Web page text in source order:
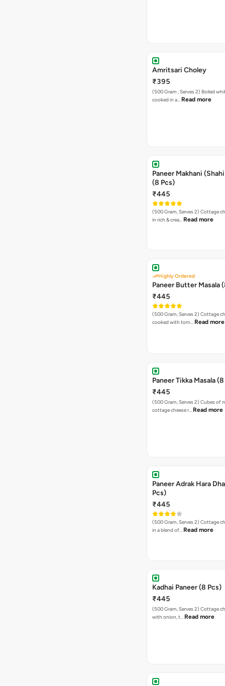
Amritsari Choley
₹395
(500 Gram , Serves 2) Boiled white chickpeas
cooked in a… Read more
Paneer Makhani
(8 Pcs)
₹445
(500 Gram, Serves 2) Cottage cheese cooked
in rich & crea… Read more
Highly Ordered
Paneer Butter Masala
₹445
(500 Gram, Serves 2) Cottage cheese cubes
cooked with tom… Read more
Paneer Tikka Masala
₹445
(500 Gram, Serves 2) Cubes of marinated
cottage cheese r… Read more
Paneer Adrak Hara
Pcs)
₹445
(500 Gram, Serves 2) Cottage cheese cooked
in a blend of… Read more
Kadhai Paneer (8 Pcs)
₹445
(500 Gram, Serves 2) Cottage cheese sauteed
with onion, t… Read more